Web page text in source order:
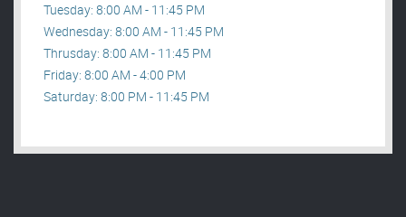
Tuesday: 8:00 AM - 11:45 PM
Wednesday: 8:00 AM - 11:45 PM
Thrusday: 8:00 AM - 11:45 PM
Friday: 8:00 AM - 4:00 PM
Saturday: 8:00 PM - 11:45 PM